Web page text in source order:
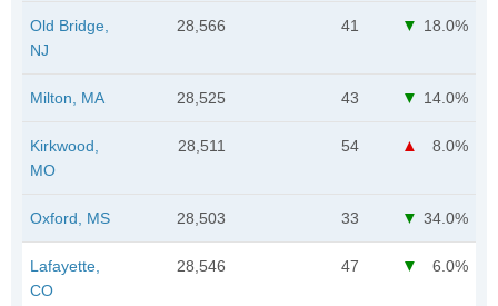
Old Bridge,
NJ
28,566 41 18.0%
Milton, MA 28,525 43 14.0%
Kirkwood,
MO
28,511 54 8.0%
Oxford, MS 28,503 33 34.0%
Lafayette,
CO
28,546 47 6.0%